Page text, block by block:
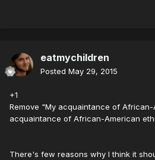
eatmychildren
Posted May 29, 2015
+1
Remove "My acquaintance of
acquaintance of African-American
There's few reasons why I think it